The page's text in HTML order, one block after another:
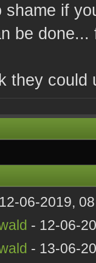
shame if
be done...
they could
06-2019,
- 12-06-
- 13-06-